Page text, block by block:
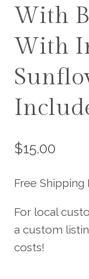
With
With
$15.00
Free
For local
a custom
costs!